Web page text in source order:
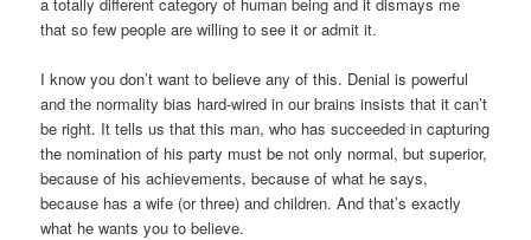
that so few people are willing to see it or admit it.
I know you don’t want to believe any of this. Denial is powerful
and the normality bias hard-wired in our brains insists that it can’t
be right. It tells us that this man, who has succeeded in capturing
the nomination of his party must be not only normal, but superior,
because of his achievements, because of what he says,
because has a wife (or three) and children. And that’s exactly
what he wants you to believe.